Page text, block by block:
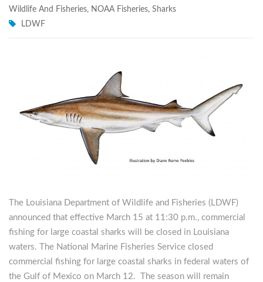
Wildlife And Fisheries, NOAA Fisheries, Sharks
LDWF
The Louisiana Department of Wildlife and Fisheries (LDWF)
announced that effective March 15 at 11:30 p.m., commercial
fishing for large coastal sharks will be closed in Louisiana
waters. The National Marine Fisheries Service closed
commercial fishing for large coastal sharks in federal waters of
the Gulf of Mexico on March 12. The season will remain